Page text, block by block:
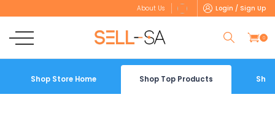
About Us Login / Sign Up
0
Shop Store Home Shop Top Products